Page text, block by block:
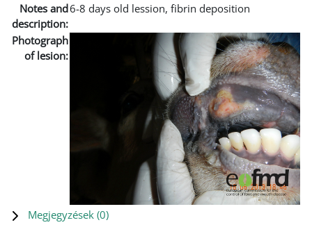
Notes and
description:
6-8 days old lession, fibrin deposition
Photograph
of lesion:
Megjegyzések (0)